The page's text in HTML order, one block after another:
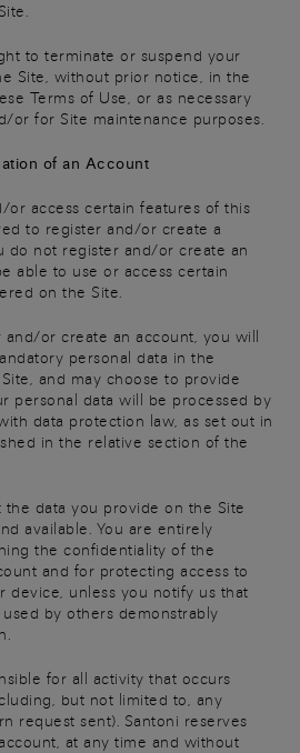
to terminate or suspend your
Site, without prior notice, in the
Terms of Use, or as necessary
or for Site maintenance purposes.
of an Account
access certain features of this
to register and/or create a
do not register and/or create an
able to use or access certain
on the Site.
or create an account, you will
personal data in the
and may choose to provide
personal data will be processed by
data protection law, as set out in
in the relative section of the
data you provide on the Site
available. You are entirely
the confidentiality of the
and for protecting access to
device, unless you notify us that
by others demonstrably
for all activity that occurs
but not limited to, any
request sent). Santoni reserves
at any time and without